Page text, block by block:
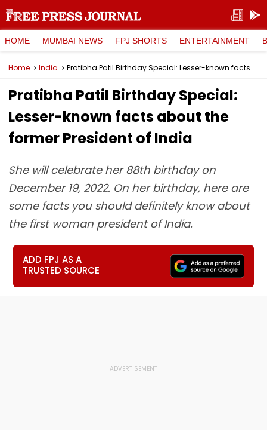
HOME MUMBAI NEWS FPJ SHORTS ENTERTAINMENT
Home India Pratibha Patil Birthday Special: Lesser-known facts about the former President of India
Pratibha Patil Birthday Special:
Lesser-known facts about the
former President of India
She will celebrate her 88th birthday on
December 19, 2022. On her birthday, here are
some facts you should definitely know about
the first woman president of India.
ADD FPJ AS A
TRUSTED SOURCE